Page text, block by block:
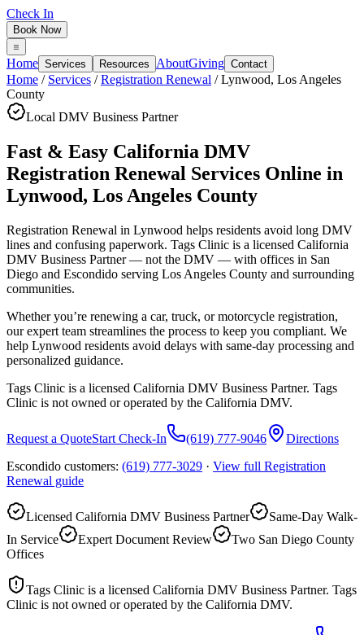
Check In
Book Now
Home Services Resources AboutGiving Contact
Home / Services /Registration Renewal /Lynwood, Los Angeles
County
Local DMV Business Partner
Fast & Easy California DMV
Registration Renewal Services Online in
Lynwood, Los Angeles County
Registration Renewal in Lynwood helps residents avoid long DMV
lines and confusing paperwork. Tags Clinic is a licensed California
DMV Business Partner — not the DMV — with offices in San
Diego and Escondido serving Los Angeles County and surrounding
communities.
Whether you’re renewing a car, truck, or motorcycle registration,
our expert team streamlines the process to keep you compliant. We
help Lynwood residents avoid delays with same-day processing and
personalized guidance.
Tags Clinic is a licensed California DMV Business Partner. Tags
Clinic is not owned or operated by the California DMV.
Request a QuoteStart Check-In (619) 777-9046
Directions
Escondido customers: (619) 777-3029 · View full Registration
Renewal guide
Licensed California DMV Business Partner
Same-Day Walk-
In Service
Expert Document Review
Two San Diego County
Offices
Tags Clinic is a licensed California DMV Business Partner. Tags
Clinic is not owned or operated by the California DMV.